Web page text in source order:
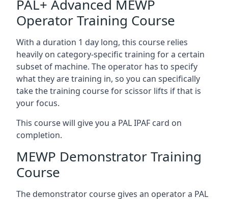
PAL+ Advanced MEWP
Operator Training Course
With a duration 1 day long, this course relies
heavily on category-specific training for a certain
subset of machine. The operator has to specify
what they are training in, so you can specifically
take the training course for scissor lifts if that is
your focus.
This course will give you a PAL IPAF card on
completion.
MEWP Demonstrator Training
Course
The demonstrator course gives an operator a PAL